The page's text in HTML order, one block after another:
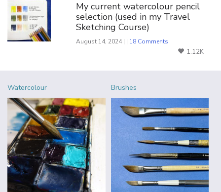
My current watercolour pencil
selection (used in my Travel
Sketching Course)
August 14, 2024 | | 18 Comments
1.12K
Watercolour Brushes